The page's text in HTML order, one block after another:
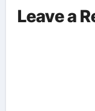
We
Aspects
Leave a